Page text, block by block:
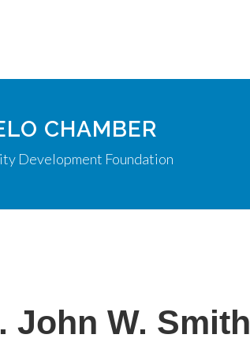
CHAMBER
Development Foundation
John W. Smith